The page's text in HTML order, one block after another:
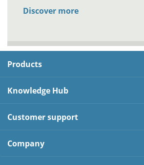
Discover more
Products
Knowledge Hub
Customer support
Company